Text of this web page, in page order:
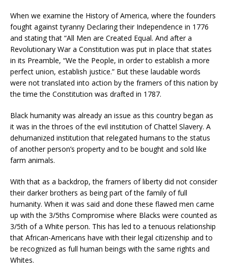
When we examine the History of America, where the founders
fought against tyranny Declaring their Independence in 1776
and stating that “All Men are Created Equal. And after a
Revolutionary War a Constitution was put in place that states
in its Preamble, “We the People, in order to establish a more
perfect union, establish justice.” But these laudable words
were not translated into action by the framers of this nation by
the time the Constitution was drafted in 1787.
Black humanity was already an issue as this country began as
it was in the throes of the evil institution of Chattel Slavery. A
dehumanized institution that relegated humans to the status
of another person’s property and to be bought and sold like
farm animals.
With that as a backdrop, the framers of liberty did not consider
their darker brothers as being part of the family of full
humanity. When it was said and done these flawed men came
up with the 3/5ths Compromise where Blacks were counted as
3/5th of a White person. This has led to a tenuous relationship
that African-Americans have with their legal citizenship and to
be recognized as full human beings with the same rights and
Whites.